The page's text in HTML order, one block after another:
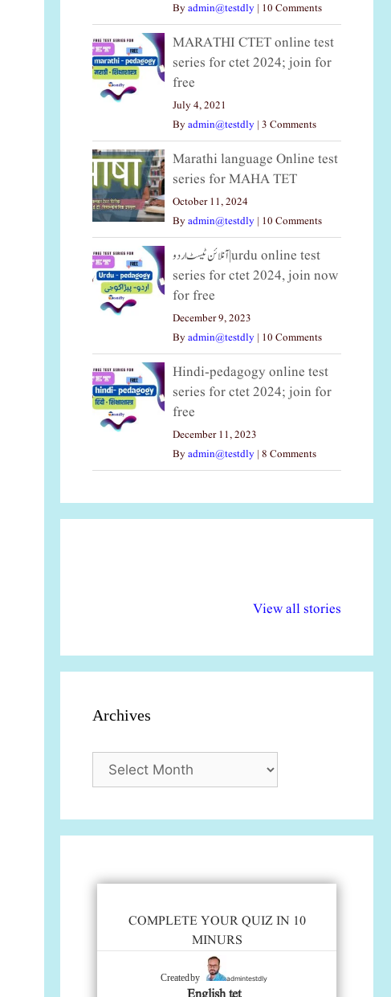
Byadmin@testdly | 10 Comments
MARATHI CTET online test
series for ctet 2024; join for
free
July 4, 2021
Byadmin@testdly | 3 Comments
Marathi language Online test
series for MAHA TET
October 11, 2024
Byadmin@testdly | 10 Comments
آنلائن ٹیسٹ اردو|urdu online test
series for ctet 2024, join now
for free
December 9, 2023
Byadmin@testdly | 10 Comments
Hindi-pedagogy online test
series for ctet 2024; join for
free
December 11, 2023
Byadmin@testdly | 8 Comments
View all stories
अधिकार दिवस| 18
Archives
Archives
COMPLETE YOUR QUIZ IN 10
MINURS
Created by admintestdly